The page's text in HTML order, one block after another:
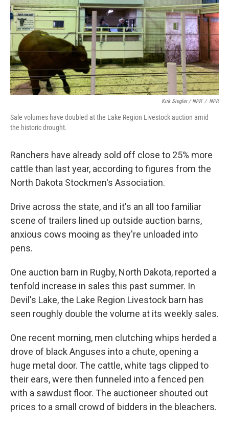
Kirk Siegler / NPR / NPR
Sale volumes have doubled at the Lake Region Livestock auction amid
the historic drought.
Ranchers have already sold off close to 25% more
cattle than last year, according to figures from the
North Dakota Stockmen's Association.
Drive across the state, and it's an all too familiar
scene of trailers lined up outside auction barns,
anxious cows mooing as they're unloaded into
pens.
One auction barn in Rugby, North Dakota, reported a
tenfold increase in sales this past summer. In
Devil's Lake, the Lake Region Livestock barn has
seen roughly double the volume at its weekly sales.
One recent morning, men clutching whips herded a
drove of black Anguses into a chute, opening a
huge metal door. The cattle, white tags clipped to
their ears, were then funneled into a fenced pen
with a sawdust floor. The auctioneer shouted out
prices to a small crowd of bidders in the bleachers.